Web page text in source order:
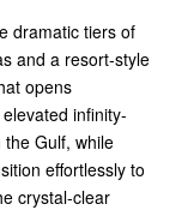
dramatic tiers of
and a resort-style
opens
infinity-
Gulf, while
effortlessly to
crystal-clear